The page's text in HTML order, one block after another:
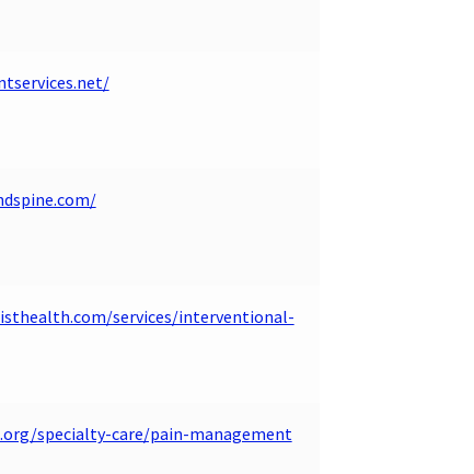
services/interventional-
specialty-care/pain-management